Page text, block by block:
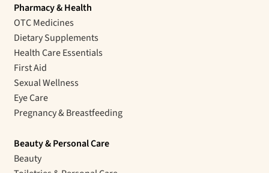
Pharmacy & Health
OTC Medicines
Dietary Supplements
Health Care Essentials
First Aid
Sexual Wellness
Eye Care
Pregnancy & Breastfeeding
Beauty & Personal Care
Beauty